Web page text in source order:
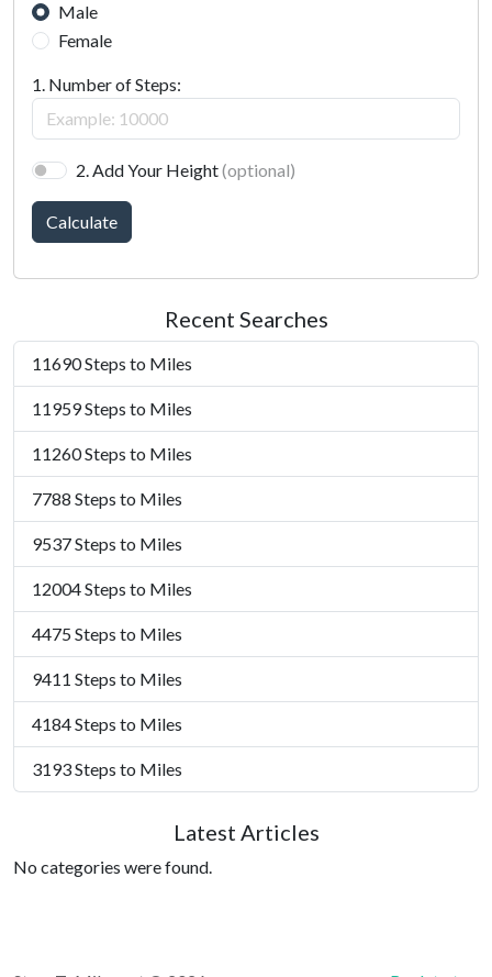
Male
Female
1. Number of Steps:
2. Add Your Height(optional)
Calculate
Recent Searches
11690 Steps to Miles
11959 Steps to Miles
11260 Steps to Miles
7788 Steps to Miles
9537 Steps to Miles
12004 Steps to Miles
4475 Steps to Miles
9411 Steps to Miles
4184 Steps to Miles
3193 Steps to Miles
Latest Articles
No categories were found.